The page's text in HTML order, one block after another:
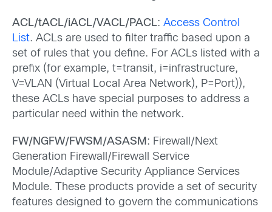
ACL/tACL/iACL/VACL/PACL: Access Control
List. ACLs are used to filter traffic based upon a
set of rules that you define. For ACLs listed with a
prefix (for example, t=transit, i=infrastructure,
V=VLAN (Virtual Local Area Network), P=Port)),
these ACLs have special purposes to address a
particular need within the network.
FW/NGFW/FWSM/ASASM : Firewall/Next
Generation Firewall/Firewall Service
Module/Adaptive Security Appliance Services
Module. These products provide a set of security
features designed to govern the communications